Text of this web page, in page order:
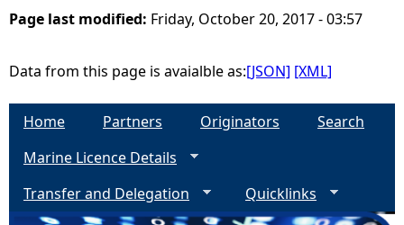
e
r
e
Page last modified: Friday, October 20, 2017 - 03:57
Data from this page is avaialble as:[JSON] [XML]
Home Partners Originators
Search
Marine Licence Details
Transfer and Delegation
Quicklinks